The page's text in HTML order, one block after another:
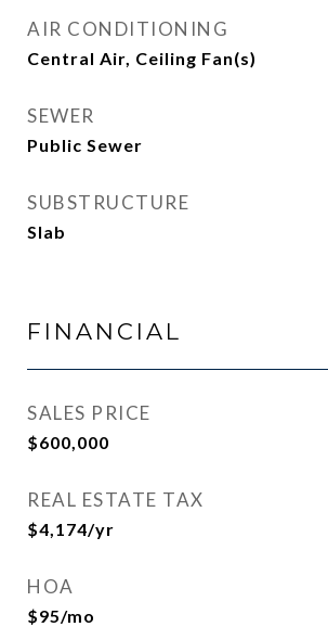
AIR CONDITIONING
Central Air, Ceiling Fan(s)
SEWER
Public Sewer
SUBSTRUCTURE
Slab
FINANCIAL
SALES PRICE
$600,000
REAL ESTATE TAX
$4,174/yr
HOA
$95/mo